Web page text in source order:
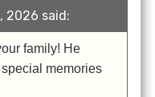
2026 said:
family! He
memories